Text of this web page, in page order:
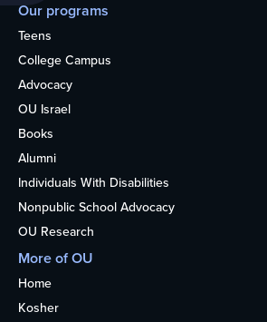
Our programs
Teens
College Campus
Advocacy
OU Israel
Books
Alumni
Individuals With Disabilities
Nonpublic School Advocacy
OU Research
More of OU
Home
Kosher